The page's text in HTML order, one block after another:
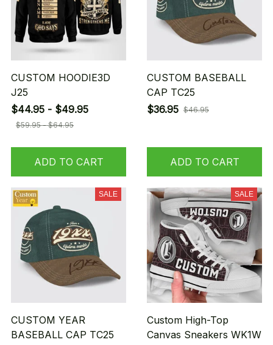
CUSTOM HOODIE3D
J25
$44.95 - $49.95
$59.95 - $64.95
ADD TO CART
CUSTOM BASEBALL
CAP TC25
$36.95 $46.95
ADD TO CART
SALE
CUSTOM YEAR
BASEBALL CAP TC25
SALE
Custom High-Top
Canvas Sneakers WK1W